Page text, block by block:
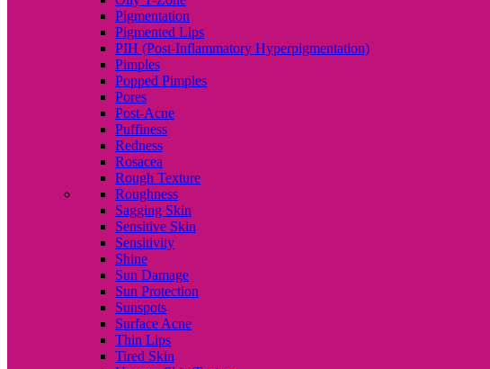
Pigmentation
Pigmented Lips
PIH (Post-Inflammatory Hyperpigmentation)
Pimples
Popped Pimples
Pores
Post-Acne
Puffiness
Redness
Rosacea
Rough Texture
Roughness
Sagging Skin
Sensitive Skin
Sensitivity
Shine
Sun Damage
Sun Protection
Sunspots
Surface Acne
Thin Lips
Tired Skin